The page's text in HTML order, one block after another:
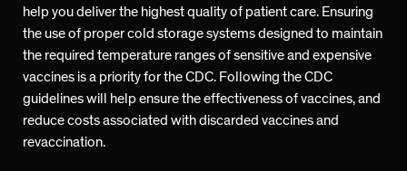
help you deliver the highest quality of patient care. Ensuring
the use of proper cold storage systems designed to maintain
the required temperature ranges of sensitive and expensive
vaccines is a priority for the CDC. Following the CDC
guidelines will help ensure the effectiveness of vaccines, and
reduce costs associated with discarded vaccines and
revaccination.